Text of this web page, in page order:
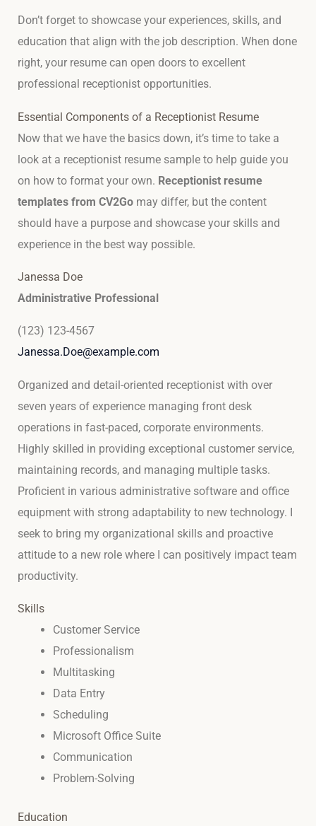
Don’t forget to showcase your experiences, skills, and
education that align with the job description. When done
right, your resume can open doors to excellent
professional receptionist opportunities.
Essential Components of a Receptionist Resume
Now that we have the basics down, it’s time to take a
look at a receptionist resume sample to help guide you
on how to format your own. Receptionist resume
templates from CV2Go may differ, but the content
should have a purpose and showcase your skills and
experience in the best way possible.
Janessa Doe
Administrative Professional
(123) 123-4567
Janessa.Doe@example.com
Organized and detail-oriented receptionist with over
seven years of experience managing front desk
operations in fast-paced, corporate environments.
Highly skilled in providing exceptional customer service,
maintaining records, and managing multiple tasks.
Proficient in various administrative software and office
equipment with strong adaptability to new technology. I
seek to bring my organizational skills and proactive
attitude to a new role where I can positively impact team
productivity.
Skills
Customer Service
Professionalism
Multitasking
Data Entry
Scheduling
Microsoft Office Suite
Communication
Problem-Solving
Education